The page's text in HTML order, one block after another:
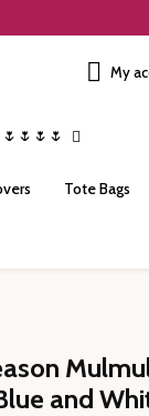
My
Tote Bags
and